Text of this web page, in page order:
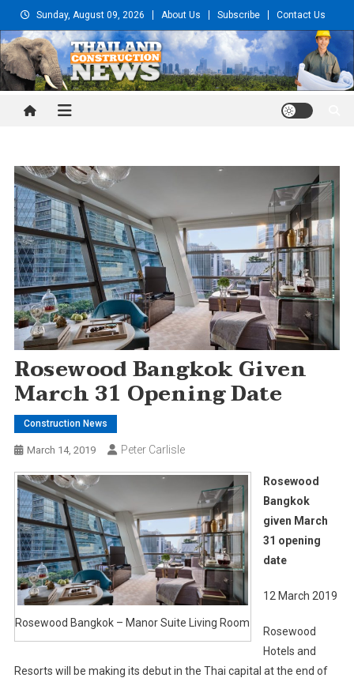
to
content
Sunday, August 09, 2026 About Us Subscribe Contact Us
Thailand Construction and
Rosewood Bangkok Given
March 31 Opening Date
Construction News
March 14, 2019 Peter Carlisle
Rosewood Bangkok – Manor Suite Living Room
Rosewood
Bangkok
given March
31 opening
date
12 March 2019
Rosewood
Hotels and
Resorts will be making its debut in the Thai capital at the end of